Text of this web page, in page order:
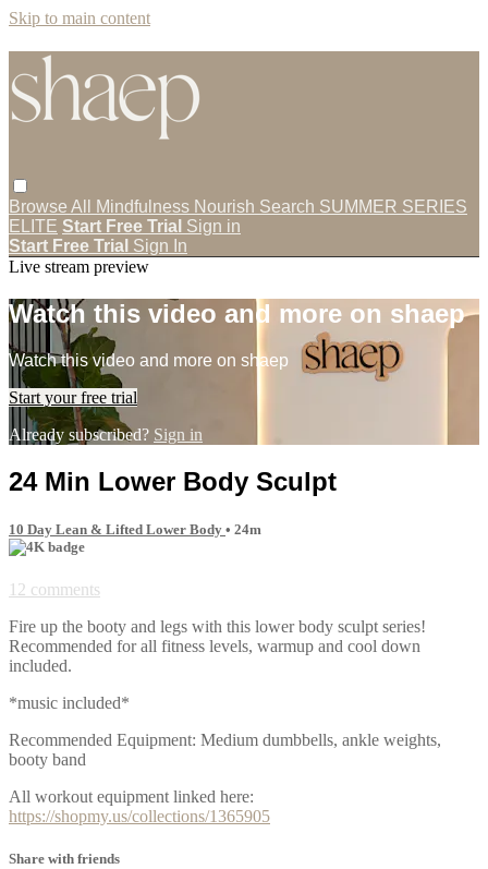
Skip to main content
Browse All Mindfulness Nourish Search SUMMER SERIES
ELITE Start Free Trial Sign in
Start Free Trial Sign In
Live stream preview
Watch this video and more on shaep
Watch this video and more on shaep
Start your free trial
Already subscribed? Sign in
24 Min Lower Body Sculpt
10 Day Lean & Lifted Lower Body • 24m
12 comments
Fire up the booty and legs with this lower body sculpt series!
Recommended for all fitness levels, warmup and cool down
included.
*music included*
Recommended Equipment: Medium dumbbells, ankle weights,
booty band
All workout equipment linked here:
https://shopmy.us/collections/1365905
Share with friends